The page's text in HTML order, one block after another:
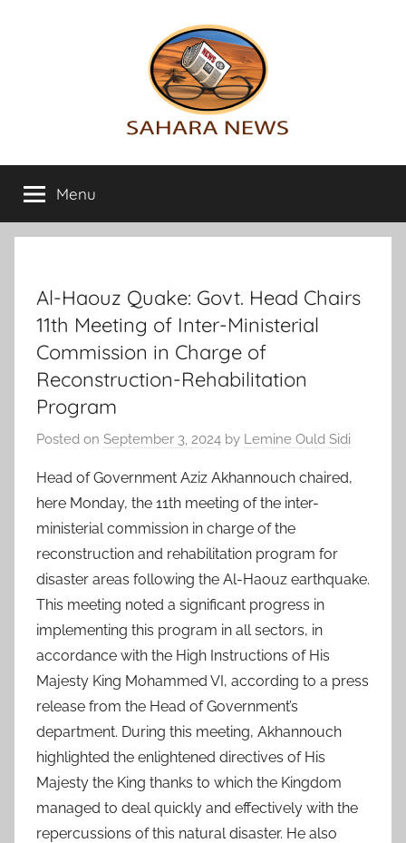
Sahara
News
info
on
the
Menu
Al-Haouz Quake: Govt. Head Chairs
11th Meeting of Inter-Ministerial
Commission in Charge of
Reconstruction-Rehabilitation
Program
Posted on September 3, 2024 by Lemine Ould Sidi
Head of Government Aziz Akhannouch chaired,
here Monday, the 11th meeting of the inter-
ministerial commission in charge of the
reconstruction and rehabilitation program for
disaster areas following the Al-Haouz earthquake.
This meeting noted a significant progress in
implementing this program in all sectors, in
accordance with the High Instructions of His
Majesty King Mohammed VI, according to a press
release from the Head of Government’s
department. During this meeting, Akhannouch
highlighted the enlightened directives of His
Majesty the King thanks to which the Kingdom
managed to deal quickly and effectively with the
repercussions of this natural disaster. He also